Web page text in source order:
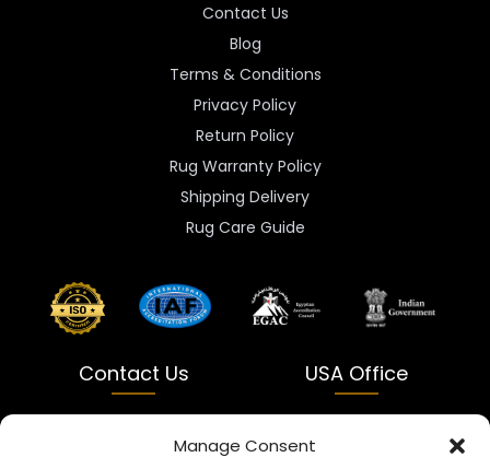
Manage Consent
Contact Us
Blog
Terms & Conditions
Privacy Policy
Return Policy
Rug Warranty Policy
Shipping Delivery
Rug Care Guide
Contact Us USA Office